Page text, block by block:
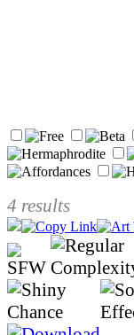
4 results